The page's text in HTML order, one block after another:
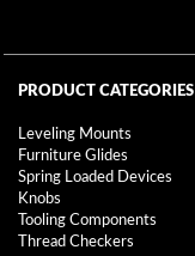
PRODUCT CATEGORIES
Leveling Mounts
Furniture Glides
Spring Loaded Devices
Knobs
Tooling Components
Thread Checkers